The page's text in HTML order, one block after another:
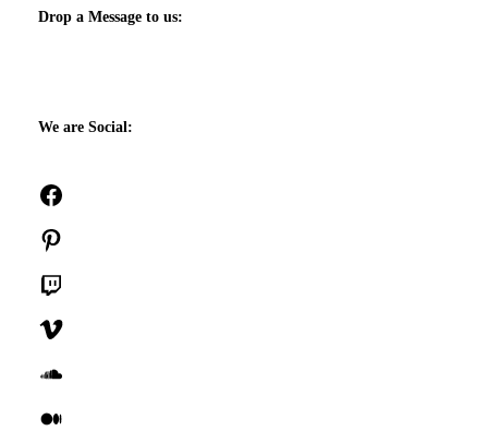
Drop a Message to us:
We are Social: